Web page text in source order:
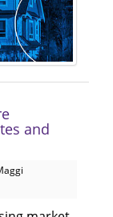
and